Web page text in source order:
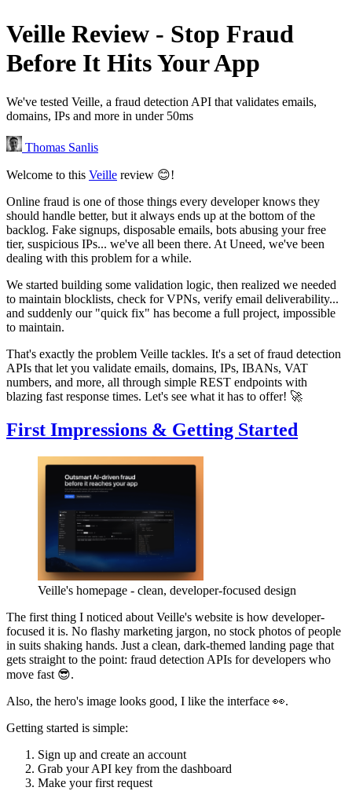
Veille Review - Stop Fraud
Before It Hits Your App
We've tested Veille, a fraud detection API that validates emails,
domains, IPs and more in under 50ms
Thomas Sanlis
Welcome to this Veille review 😊!
Online fraud is one of those things every developer knows they
should handle better, but it always ends up at the bottom of the
backlog. Fake signups, disposable emails, bots abusing your free
tier, suspicious IPs... we've all been there. At Uneed, we've been
dealing with this problem for a while.
We started building some validation logic, then realized we needed
to maintain blocklists, check for VPNs, verify email deliverability...
and suddenly our "quick fix" has become a full project, impossible
to maintain.
That's exactly the problem Veille tackles. It's a set of fraud detection
APIs that let you validate emails, domains, IPs, IBANs, VAT
numbers, and more, all through simple REST endpoints with
blazing fast response times. Let's see what it has to offer! 🚀
First Impressions & Getting Started
Veille's homepage - clean, developer-focused design
The first thing I noticed about Veille's website is how developer-
focused it is. No flashy marketing jargon, no stock photos of people
in suits shaking hands. Just a clean, dark-themed landing page that
gets straight to the point: fraud detection APIs for developers who
move fast 😎.
Also, the hero's image looks good, I like the interface 👀.
Getting started is simple:
Sign up and create an account
Grab your API key from the dashboard
Make your first request